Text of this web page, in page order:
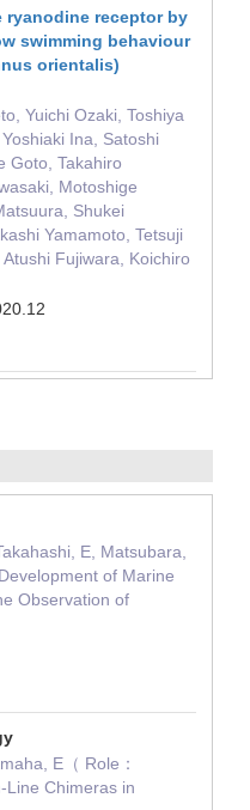
ryanodine receptor by
swimming behaviour
orientalis)
Yuichi Ozaki, Toshiya
Ina, Satoshi
Goto, Takahiro
Motoshige
Shukei
Yamamoto, Tetsuji
Fujiwara, Koichiro
E, Matsubara,
of Marine
Observation of
E（ Role：
Line Chimeras in